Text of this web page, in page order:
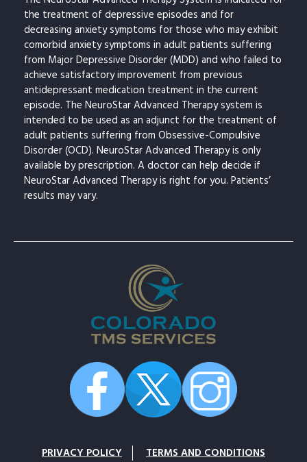
the treatment of depressive episodes and for
decreasing anxiety symptoms for those who may exhibit
comorbid anxiety symptoms in adult patients suffering
from Major Depressive Disorder (MDD) and who failed to
achieve satisfactory improvement from previous
antidepressant medication treatment in the current
episode. The NeuroStar Advanced Therapy system is
intended to be used as an adjunct for the treatment of
adult patients suffering from Obsessive-Compulsive
Disorder (OCD). NeuroStar Advanced Therapy is only
available by prescription. A doctor can help decide if
NeuroStar Advanced Therapy is right for you. Patients’
results may vary.
PRIVACY POLICY TERMS AND CONDITIONS